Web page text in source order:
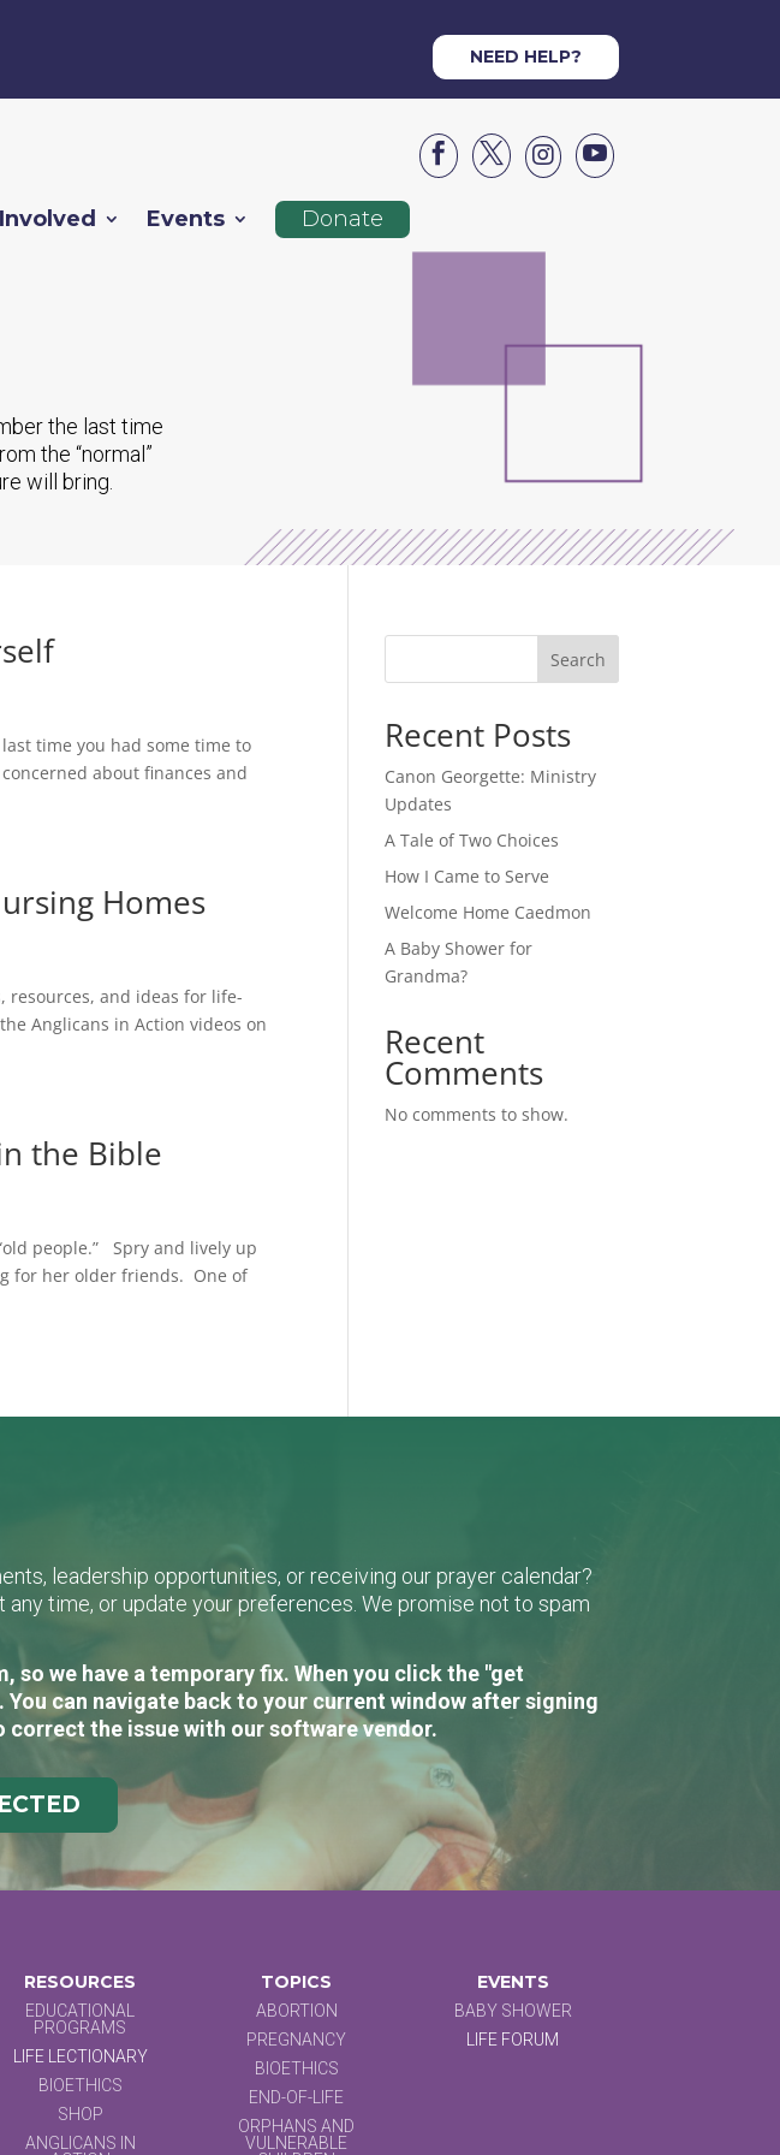
NEED HELP?




Events Donate
the last time
the “normal”
will bring.
time you had some time to
about finances and
Homes
resources, and ideas for life-
Anglicans in Action videos on
the Bible
people.” Spry and lively up
for her older friends. One of
Search
Recent Posts
Canon Georgette: Ministry
Updates
A Tale of Two Choices
How I Came to Serve
Welcome Home Caedmon
A Baby Shower for
Grandma?
Recent
Comments
No comments to show.
leadership opportunities, or receiving our prayer calendar?
time, or update your preferences. We promise not to spam
we have a temporary fix. When you click the "get
can navigate back to your current window after signing
the issue with our software vendor.
RESOURCES
EDUCATIONAL
PROGRAMS
LIFE LECTIONARY
BIOETHICS
SHOP
ANGLICANS IN
TOPICS
ABORTION
PREGNANCY
BIOETHICS
END-OF-LIFE
ORPHANS AND
VULNERABLE
EVENTS
BABY SHOWER
LIFE FORUM